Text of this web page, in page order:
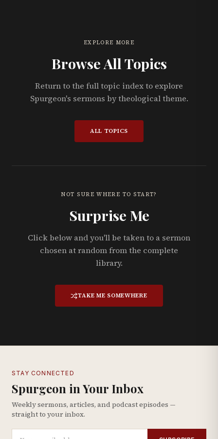
EXPLORE MORE
Browse All Topics
Return to the full topic index to explore
Spurgeon's sermons by theological theme.
ALL TOPICS
NOT SURE WHERE TO START?
Surprise Me
Click below and you'll be taken to a sermon
chosen at random from the complete
library.
TAKE ME SOMEWHERE
STAY CONNECTED
Spurgeon in Your Inbox
Weekly sermons, articles, and podcast episodes —
straight to your inbox.